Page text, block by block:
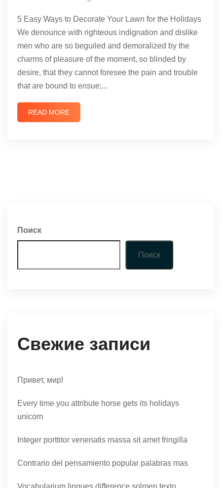
5 Easy Ways to Decorate Your Lawn for the Holidays
We denounce with righteous indignation and dislike
men who are so beguiled and demoralized by the
charms of pleasure of the moment, so blinded by
desire, that they cannot foresee the pain and trouble
that are bound to ensue;...
READ MORE
Поиск
Поиск
Свежие записи
Привет, мир!
Every time you attribute horse gets its holidays
unicorn
Integer porttitor venenatis massa sit amet fringilla
Contrario del pensamiento popular palabras mas
Vocabularium lingues difference solmen texto